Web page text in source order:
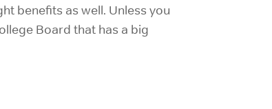
benefits as well. Unless you
Board that has a big